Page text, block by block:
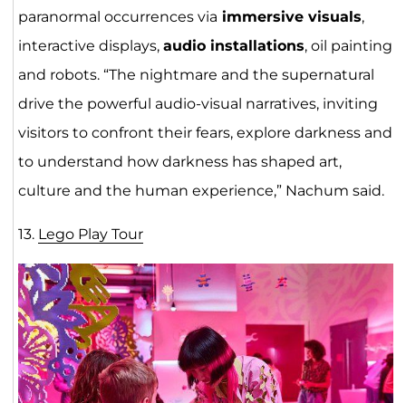
paranormal occurrences via immersive visuals,
interactive displays, audio installations, oil painting
and robots. “The nightmare and the supernatural
drive the powerful audio-visual narratives, inviting
visitors to confront their fears, explore darkness and
to understand how darkness has shaped art,
culture and the human experience,” Nachum said.
13. Lego Play Tour